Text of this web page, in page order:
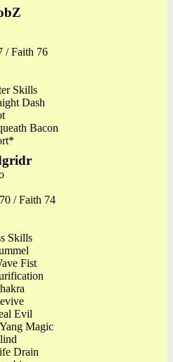
/ Faith 76
Skills
Dash
Bacon
/ Faith 74
Skills
Fist
Evil
Magic
Drain